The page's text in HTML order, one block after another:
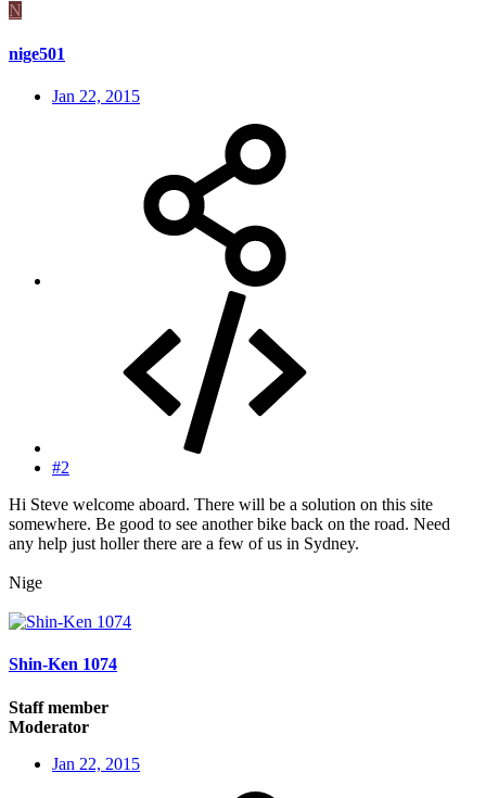
N
nige501
Jan 22, 2015
#2
Hi Steve welcome aboard. There will be a solution on this site
somewhere. Be good to see another bike back on the road. Need
any help just holler there are a few of us in Sydney.
Nige
Shin-Ken 1074
Staff member
Moderator
Jan 22, 2015